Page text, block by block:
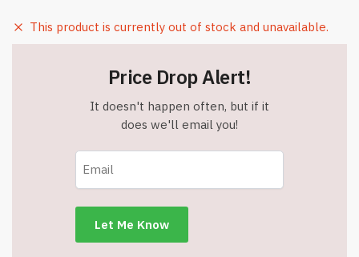
This product is currently out of stock and unavailable.
Price Drop Alert!
It doesn't happen often, but if it
does we'll email you!